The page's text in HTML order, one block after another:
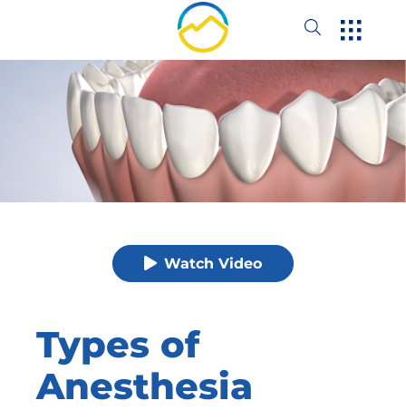
Watch Video
Types of
Anesthesia